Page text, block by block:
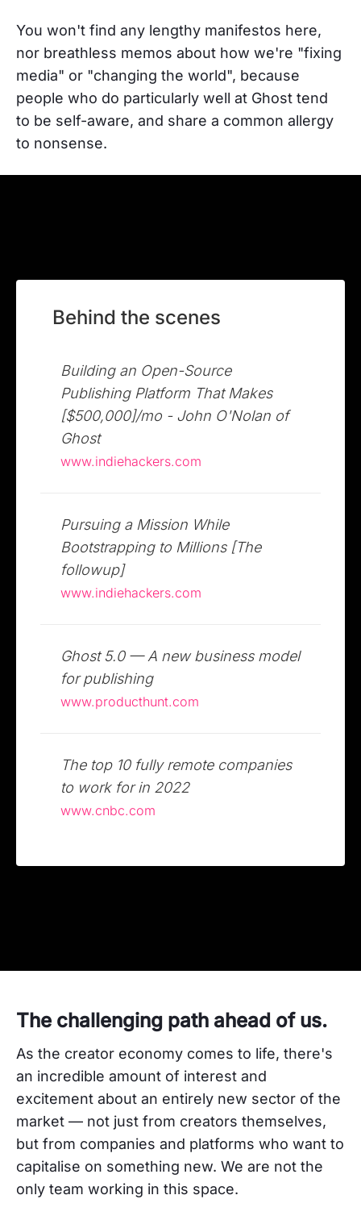
You won't find any lengthy manifestos here,
nor breathless memos about how we're "fixing
media" or "changing the world", because
people who do particularly well at Ghost tend
to be self-aware, and share a common allergy
to nonsense.
Behind the scenes
Building an Open-Source
Publishing Platform That Makes
[$500,000]/mo - John O'Nolan of
Ghost
www.indiehackers.com
Pursuing a Mission While
Bootstrapping to Millions [The
followup]
www.indiehackers.com
Ghost 5.0 — A new business model
for publishing
www.producthunt.com
The top 10 fully remote companies
to work for in 2022
www.cnbc.com
The challenging path ahead of us.
As the creator economy comes to life, there's
an incredible amount of interest and
excitement about an entirely new sector of the
market — not just from creators themselves,
but from companies and platforms who want to
capitalise on something new. We are not the
only team working in this space.